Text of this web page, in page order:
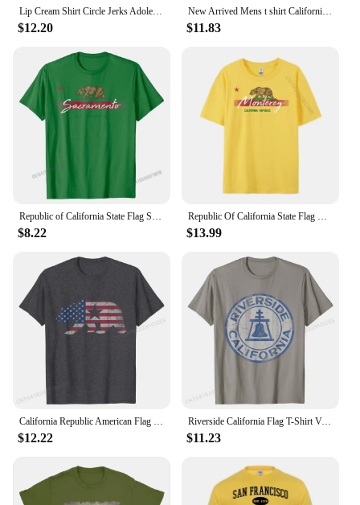
your identity.
Lip Cream Shirt Circle Jerks Adolescents Black Flag California T-shirt Tee T Shirt Men Women Summer T-Shirt Men's T-Shirt Tee
$12.20
New Arrived Mens t shirt California Republic Flag T Shirt 1846 California State Flag Bear T-shirt Homme Black T-shirt euro size
$11.83
Republic of California State Flag Shirt Sacramento Souvenir Cotton Crazy Tops & Tees Latest Men Tshirts Normal
$8.22
Republic Of California State Flag Hoodie Monterey Souvenir Men Clothes Unisex Oversized T Shirt 4TH of July
$13.99
$12.22
Riverside California Flag T-Shirt Vintage Fade Cheap Men Tops T Shirt Europe T Shirts Cotton Crazy
$11.23